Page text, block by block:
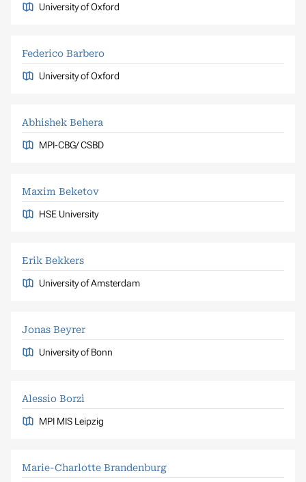
University of Oxford
Federico Barbero
University of Oxford
Abhishek Behera
MPI-CBG/ CSBD
Maxim Beketov
HSE University
Erik Bekkers
University of Amsterdam
Jonas Beyrer
University of Bonn
Alessio Borzì
MPI MIS Leipzig
Marie-Charlotte Brandenburg